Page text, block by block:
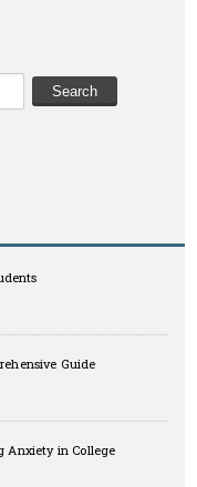
Guide
Anxiety in College